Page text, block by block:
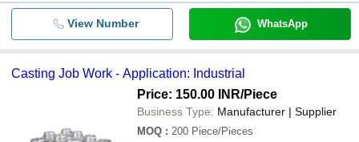
View Number WhatsApp
Casting Job Work - Application: Industrial
Price: 150.00 INR/Piece
Business Type: Manufacturer | Supplier
MOQ : 200 Piece/Pieces